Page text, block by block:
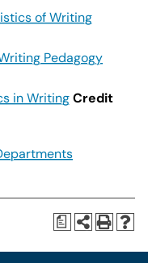
of Writing
Pedagogy
in WritingCredit
a